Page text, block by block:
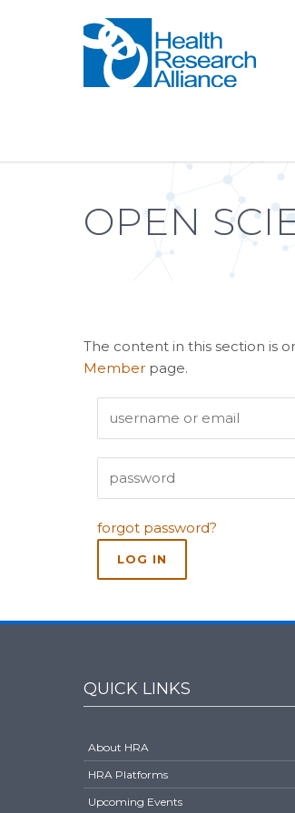
OPEN
The content in this section is
Member page.
forgot password?
QUICK LINKS
About HRA
HRA Platforms
Upcoming Events